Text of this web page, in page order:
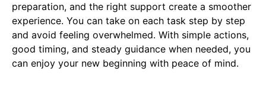
preparation, and the right support create a smoother
experience. You can take on each task step by step
and avoid feeling overwhelmed. With simple actions,
good timing, and steady guidance when needed, you
can enjoy your new beginning with peace of mind.